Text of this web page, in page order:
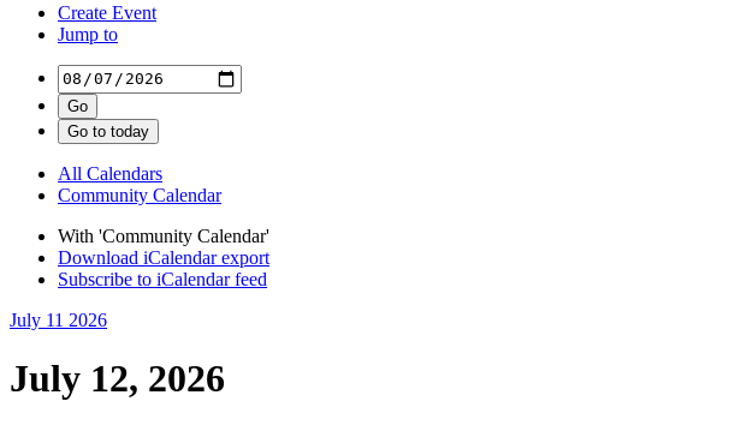
Create Event
Jump to
All Calendars
Community Calendar
With 'Community Calendar'
Download iCalendar export
Subscribe to iCalendar feed
July 11 2026
July 12, 2026